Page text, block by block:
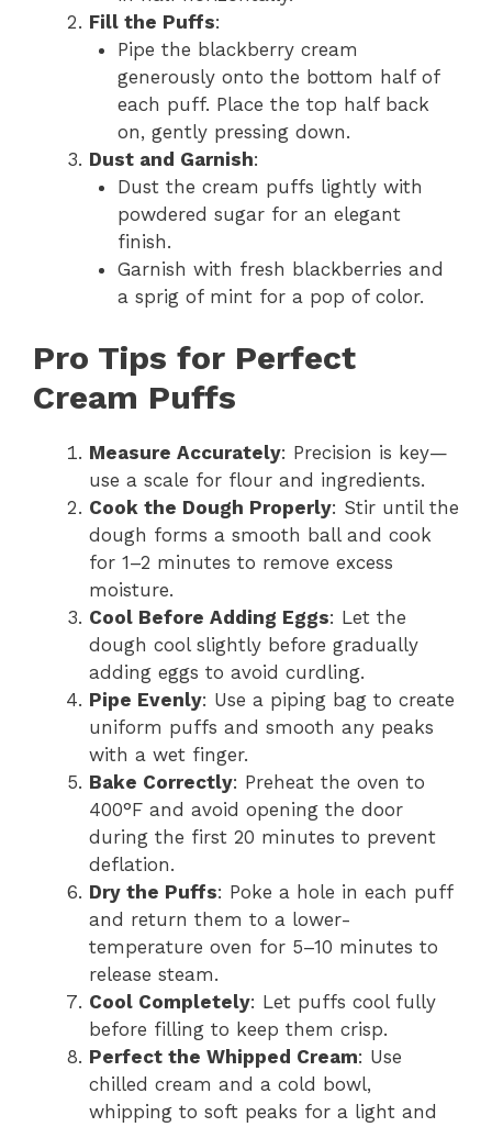
Fill the Puffs:
Pipe the blackberry cream
generously onto the bottom half of
each puff. Place the top half back
on, gently pressing down.
Dust and Garnish:
Dust the cream puffs lightly with
powdered sugar for an elegant
finish.
Garnish with fresh blackberries and
a sprig of mint for a pop of color.
Pro Tips for Perfect
Cream Puffs
Measure Accurately: Precision is key—
use a scale for flour and ingredients.
Cook the Dough Properly: Stir until the
dough forms a smooth ball and cook
for 1–2 minutes to remove excess
moisture.
Cool Before Adding Eggs: Let the
dough cool slightly before gradually
adding eggs to avoid curdling.
Pipe Evenly: Use a piping bag to create
uniform puffs and smooth any peaks
with a wet finger.
Bake Correctly: Preheat the oven to
400°F and avoid opening the door
during the first 20 minutes to prevent
deflation.
Dry the Puffs: Poke a hole in each puff
and return them to a lower-
temperature oven for 5–10 minutes to
release steam.
Cool Completely: Let puffs cool fully
before filling to keep them crisp.
Perfect the Whipped Cream: Use
chilled cream and a cold bowl,
whipping to soft peaks for a light and